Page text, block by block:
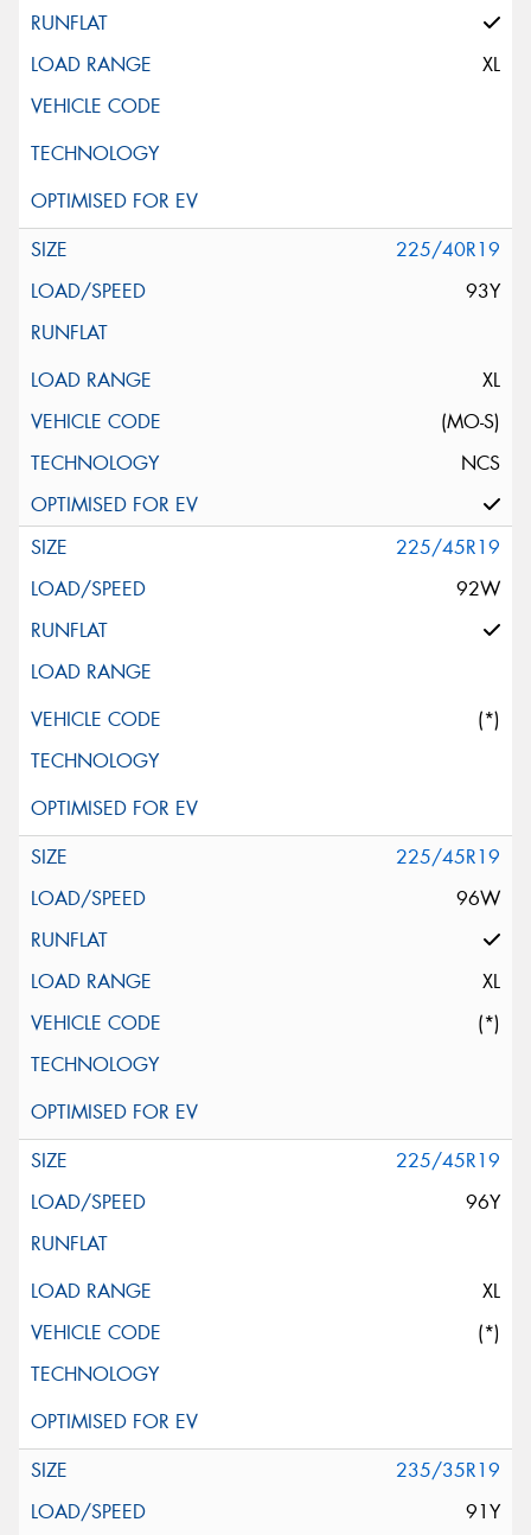
XL
225/40R19
93Y
XL
(MO-S)
NCS
225/45R19
92W
(*)
225/45R19
96W
XL
(*)
225/45R19
96Y
XL
(*)
235/35R19
91Y